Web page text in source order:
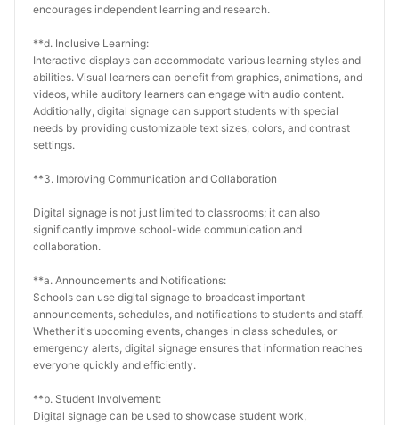
encourages independent learning and research.
**d. Inclusive Learning:
Interactive displays can accommodate various learning styles and
abilities. Visual learners can benefit from graphics, animations, and
videos, while auditory learners can engage with audio content.
Additionally, digital signage can support students with special
needs by providing customizable text sizes, colors, and contrast
settings.
**3. Improving Communication and Collaboration
Digital signage is not just limited to classrooms; it can also
significantly improve school-wide communication and
collaboration.
**a. Announcements and Notifications:
Schools can use digital signage to broadcast important
announcements, schedules, and notifications to students and staff.
Whether it's upcoming events, changes in class schedules, or
emergency alerts, digital signage ensures that information reaches
everyone quickly and efficiently.
**b. Student Involvement:
Digital signage can be used to showcase student work,